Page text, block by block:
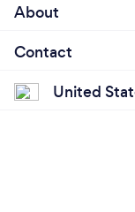
About
Contact
United